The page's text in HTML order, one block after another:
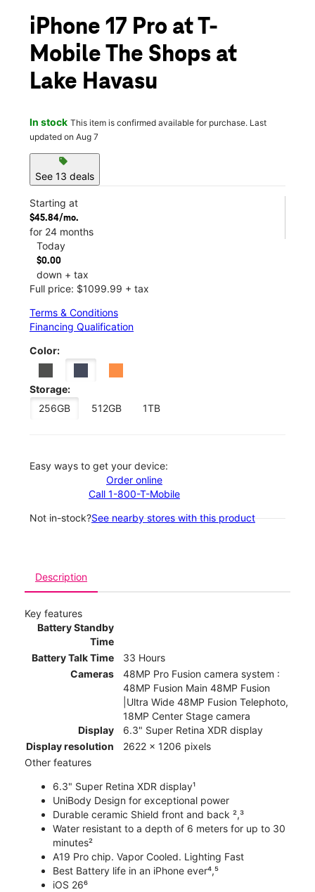
iPhone 17 Pro at T-
Mobile The Shops at
Lake Havasu
In stock This item is confirmed available for purchase. Last
updated on Aug 7
sell
See 13 deals
Starting at
$45.84/mo.
for 24 months
Today
$0.00
down + tax
Full price: $1099.99 + tax
Terms & Conditions
Financing Qualification
Color:
Storage:
256GB
512GB 1TB
Easy ways to get your device:
Order online
Call 1-800-T-Mobile
Not in-stock?See nearby stores with this product
Description
Key features
Battery Standby
Time
Battery Talk Time
33 Hours
Cameras
48MP Pro Fusion camera system :
48MP Fusion Main 48MP Fusion
|Ultra Wide 48MP Fusion Telephoto,
18MP Center Stage camera
Display
6.3" Super Retina XDR display
Display resolution
2622 x 1206 pixels
Other features
6.3" Super Retina XDR display¹
UniBody Design for exceptional power
Durable ceramic Shield front and back ²,³
Water resistant to a depth of 6 meters for up to 30
minutes²
A19 Pro chip. Vapor Cooled. Lighting Fast
Best Battery life in an iPhone ever⁴,⁵
iOS 26⁶